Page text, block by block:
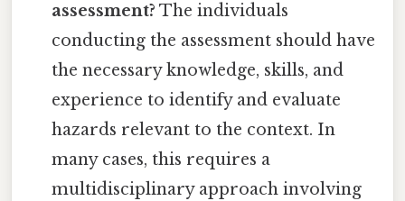
assessment? The individuals
conducting the assessment should have
the necessary knowledge, skills, and
experience to identify and evaluate
hazards relevant to the context. In
many cases, this requires a
multidisciplinary approach involving